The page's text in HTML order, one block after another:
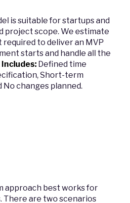
is suitable for startups and
project scope. We estimate
required to deliver an MVP
starts and handle all the
Includes: Defined time
Short-term
changes planned.
approach best works for
are two scenarios